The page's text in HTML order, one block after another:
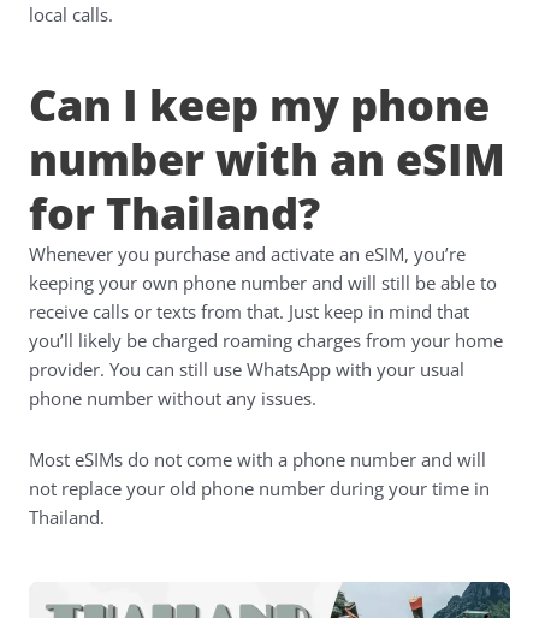
local calls.
Can I keep my phone
number with an eSIM
for Thailand?
Whenever you purchase and activate an eSIM, you’re
keeping your own phone number and will still be able to
receive calls or texts from that. Just keep in mind that
you’ll likely be charged roaming charges from your home
provider. You can still use WhatsApp with your usual
phone number without any issues.
Most eSIMs do not come with a phone number and will
not replace your old phone number during your time in
Thailand.